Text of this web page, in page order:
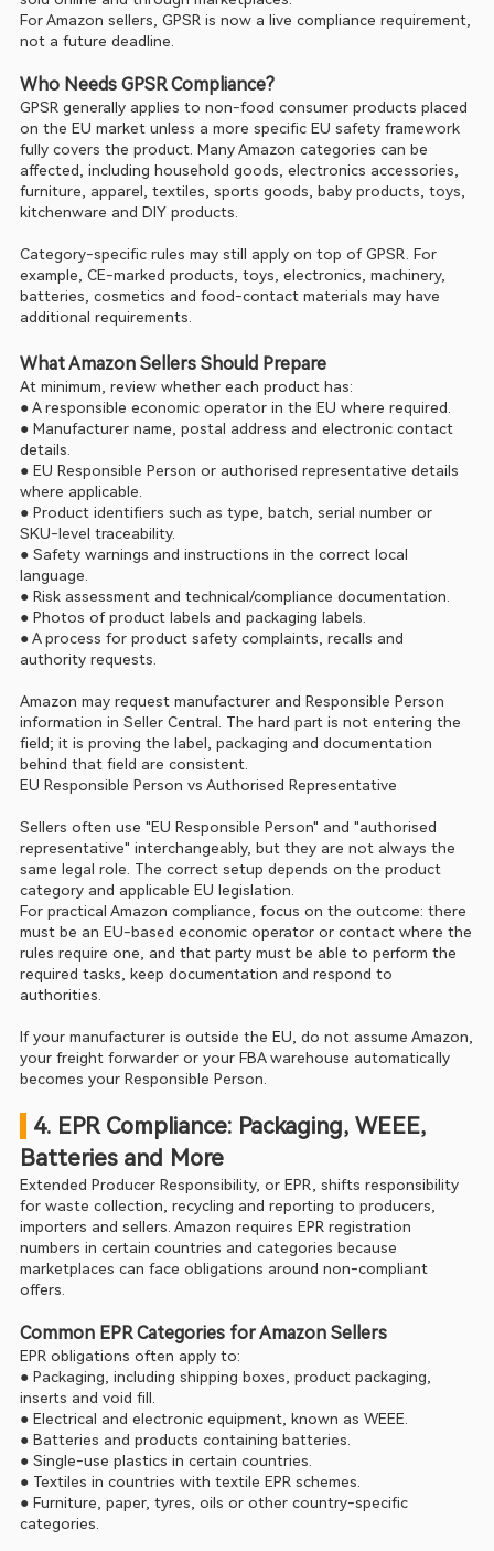
For Amazon sellers, GPSR is now a live compliance requirement,
not a future deadline.
Who Needs GPSR Compliance?
GPSR generally applies to non-food consumer products placed
on the EU market unless a more specific EU safety framework
fully covers the product. Many Amazon categories can be
affected, including household goods, electronics accessories,
furniture, apparel, textiles, sports goods, baby products, toys,
kitchenware and DIY products.
Category-specific rules may still apply on top of GPSR. For
example, CE-marked products, toys, electronics, machinery,
batteries, cosmetics and food-contact materials may have
additional requirements.
What Amazon Sellers Should Prepare
At minimum, review whether each product has:
● A responsible economic operator in the EU where required.
● Manufacturer name, postal address and electronic contact
details.
● EU Responsible Person or authorised representative details
where applicable.
● Product identifiers such as type, batch, serial number or
SKU-level traceability.
● Safety warnings and instructions in the correct local
language.
● Risk assessment and technical/compliance documentation.
● Photos of product labels and packaging labels.
● A process for product safety complaints, recalls and
authority requests.
Amazon may request manufacturer and Responsible Person
information in Seller Central. The hard part is not entering the
field; it is proving the label, packaging and documentation
behind that field are consistent.
EU Responsible Person vs Authorised Representative
Sellers often use "EU Responsible Person" and "authorised
representative" interchangeably, but they are not always the
same legal role. The correct setup depends on the product
category and applicable EU legislation.
For practical Amazon compliance, focus on the outcome: there
must be an EU-based economic operator or contact where the
rules require one, and that party must be able to perform the
required tasks, keep documentation and respond to
authorities.
If your manufacturer is outside the EU, do not assume Amazon,
your freight forwarder or your FBA warehouse automatically
becomes your Responsible Person.
4. EPR Compliance: Packaging, WEEE,
Batteries and More
Extended Producer Responsibility, or EPR, shifts responsibility
for waste collection, recycling and reporting to producers,
importers and sellers. Amazon requires EPR registration
numbers in certain countries and categories because
marketplaces can face obligations around non-compliant
offers.
Common EPR Categories for Amazon Sellers
EPR obligations often apply to:
● Packaging, including shipping boxes, product packaging,
inserts and void fill.
● Electrical and electronic equipment, known as WEEE.
● Batteries and products containing batteries.
● Single-use plastics in certain countries.
● Textiles in countries with textile EPR schemes.
● Furniture, paper, tyres, oils or other country-specific
categories.